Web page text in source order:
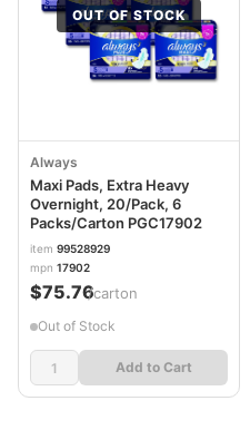
OUT OF STOCK
Always
Maxi Pads, Extra Heavy
Overnight, 20/Pack, 6
Packs/Carton PGC17902
item 99528929
mpn 17902
$75.76/carton
Out of Stock
Add to Cart